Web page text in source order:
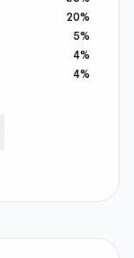
20%
5%
4%
4%